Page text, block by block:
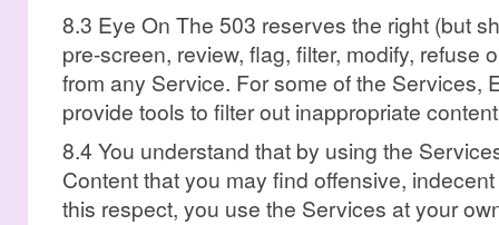
8.3 Eye On The 503 reserves the right (but
pre-screen, review, flag, filter, modify, refuse
from any Service. For some of the Services,
provide tools to filter out inappropriate
8.4 You understand that by using the
Content that you may find offensive,
this respect, you use the Services at your